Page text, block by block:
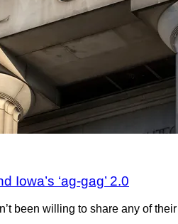
Iowa’s ‘ag-gag’ 2.0
been willing to share any of